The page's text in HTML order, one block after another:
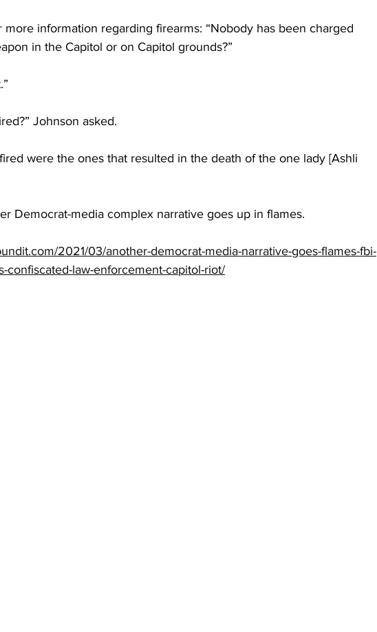
more information regarding firearms: “Nobody has been charged
in the Capitol or on Capitol grounds?”
Johnson asked.
were the ones that resulted in the death of the one lady [Ashli
Democrat-media complex narrative goes up in flames.
2021/03/another-democrat-media-narrative-goes-flames-fbi-
confiscated-law-enforcement-capitol-riot/